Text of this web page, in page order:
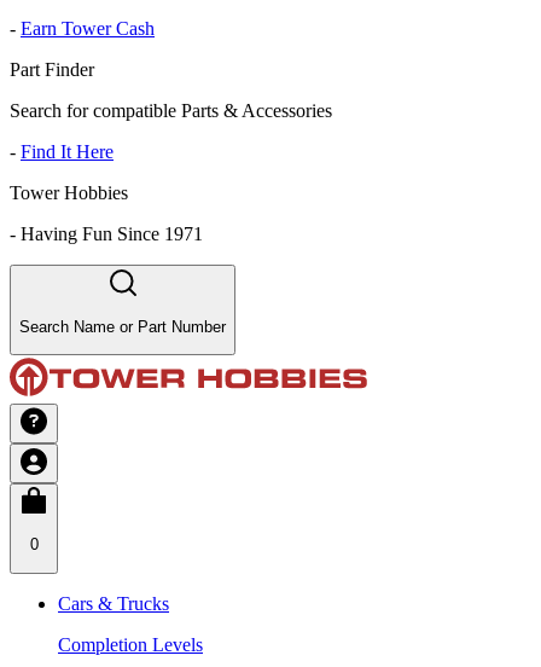
- Earn Tower Cash
Part Finder
Search for compatible Parts & Accessories
- Find It Here
Tower Hobbies
- Having Fun Since 1971
Search Name or Part Number
0
Cars & Trucks
Completion Levels